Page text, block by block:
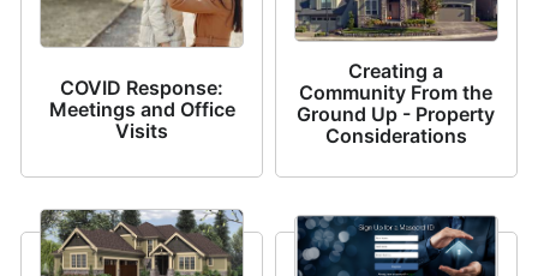
COVID Response:
Meetings and Office
Visits
Creating a
Community From the
Ground Up - Property
Considerations